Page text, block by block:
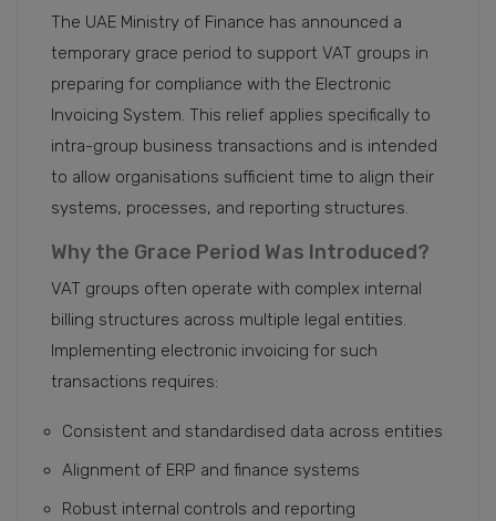
The UAE Ministry of Finance has announced a
temporary grace period to support VAT groups in
preparing for compliance with the Electronic
Invoicing System. This relief applies specifically to
intra-group business transactions and is intended
to allow organisations sufficient time to align their
systems, processes, and reporting structures.
Why the Grace Period Was Introduced?
VAT groups often operate with complex internal
billing structures across multiple legal entities.
Implementing electronic invoicing for such
transactions requires:
Consistent and standardised data across entities
Alignment of ERP and finance systems
Robust internal controls and reporting